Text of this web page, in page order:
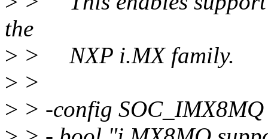
the
> > NXP i.MX family.
> >
> > -config SOC_IMX8MQ